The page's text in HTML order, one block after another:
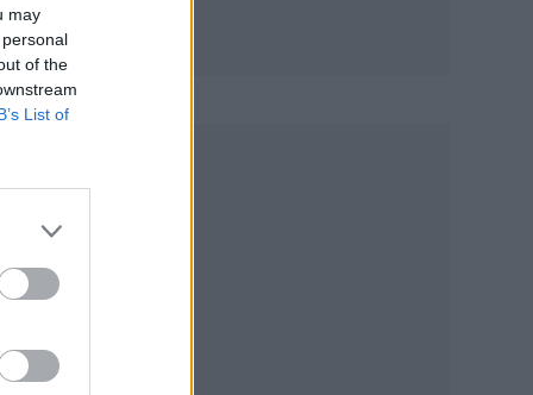
may
of the
List of